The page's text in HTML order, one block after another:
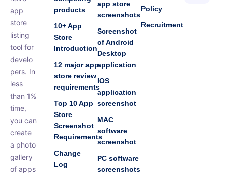
app
store
listing
tool for
develo
pers. In
less
than 1%
time,
you can
create
a photo
gallery
of apps
products
10+ App
Store
Introduction
12 major app
store review
requirements
Top 10 App
Store
Screenshot
Requirements
Change
Log
app store
screenshots
Screenshot
of Android
Desktop
application
IOS
application
screenshot
MAC
software
screenshot
PC software
screenshots
Policy
Recruitment